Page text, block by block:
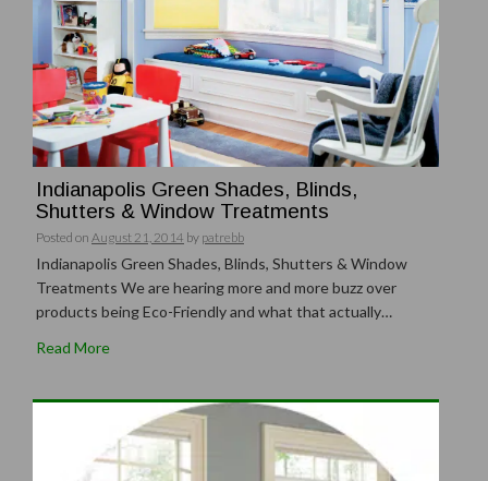
Indianapolis Green Shades, Blinds,
Shutters & Window Treatments
Posted on August 21, 2014 by patrebb
Indianapolis Green Shades, Blinds, Shutters & Window
Treatments We are hearing more and more buzz over
products being Eco-Friendly and what that actually…
Read More